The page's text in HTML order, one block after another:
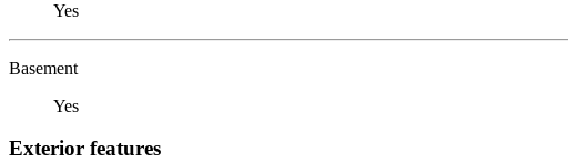
Yes
Basement
Yes
Exterior features